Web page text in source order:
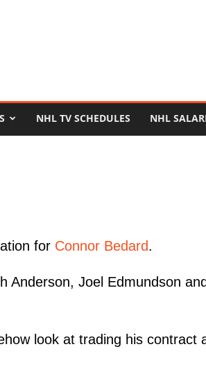
NHL TV SCHEDULES NHL
for Connor Bedard.
Anderson, Joel Edmundson and
look at trading his contract